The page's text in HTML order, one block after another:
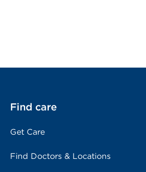
Find care
Get Care
Find Doctors & Locations